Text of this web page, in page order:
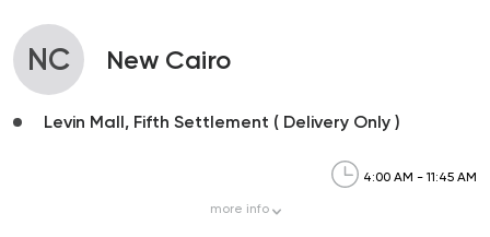
NC New Cairo
Levin Mall, Fifth Settlement ( Delivery Only )
4:00 AM - 11:45 AM
more info